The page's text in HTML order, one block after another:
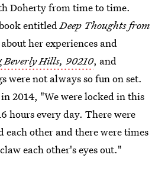
Doherty from time to time.
entitledDeep Thoughts from
her experiences and
Beverly Hills, 90210, and
were not always so fun on set.
2014, "We were locked in this
hours every day. There were
each other and there were times
each other's eyes out."